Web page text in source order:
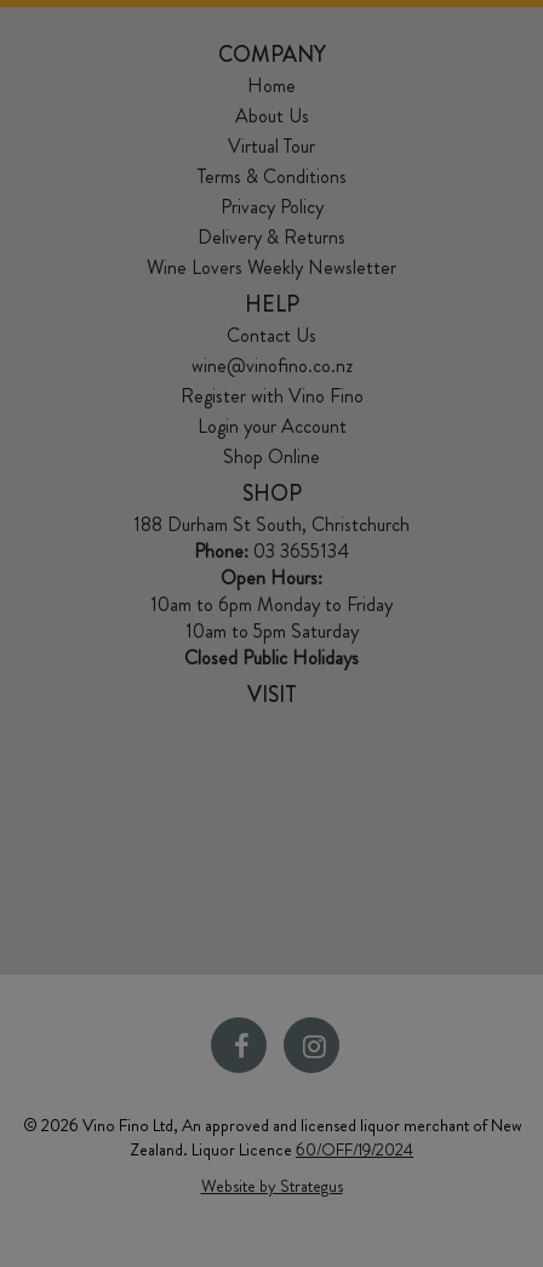
COMPANY
Home
About Us
Virtual Tour
Terms & Conditions
Privacy Policy
Delivery & Returns
Wine Lovers Weekly Newsletter
HELP
Contact Us
wine@vinofino.co.nz
Register with Vino Fino
Login your Account
Shop Online
SHOP
188 Durham St South, Christchurch
Phone: 03 3655134
Open Hours:
10am to 6pm Monday to Friday
10am to 5pm Saturday
Closed Public Holidays
VISIT
© 2026 Vino Fino Ltd, An approved and licensed liquor merchant of New
Zealand. Liquor Licence 60/OFF/19/2024
Website by Strategus